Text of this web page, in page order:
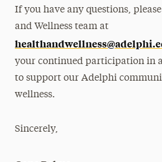
If you have any questions,
and Wellness team at
your continued participation in
to support our Adelphi
wellness.
Sincerely,